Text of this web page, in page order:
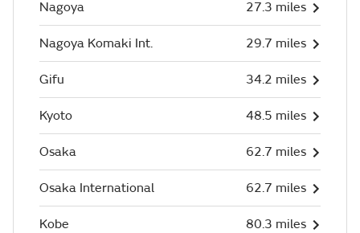
Nagoya 27.3 miles
Nagoya Komaki Int. 29.7 miles
Gifu 34.2 miles
Kyoto 48.5 miles
Osaka 62.7 miles
Osaka International 62.7 miles
Kobe 80.3 miles